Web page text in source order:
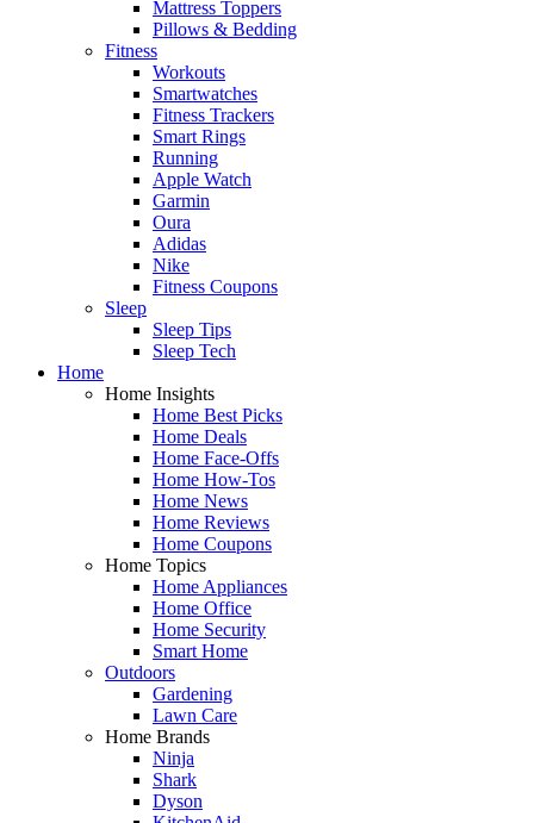
Mattress Toppers
Pillows & Bedding
Fitness
Workouts
Smartwatches
Fitness Trackers
Smart Rings
Running
Apple Watch
Garmin
Oura
Adidas
Nike
Fitness Coupons
Sleep
Sleep Tips
Sleep Tech
Home
Home Insights
Home Best Picks
Home Deals
Home Face-Offs
Home How-Tos
Home News
Home Reviews
Home Coupons
Home Topics
Home Appliances
Home Office
Home Security
Smart Home
Outdoors
Gardening
Lawn Care
Home Brands
Ninja
Shark
Dyson